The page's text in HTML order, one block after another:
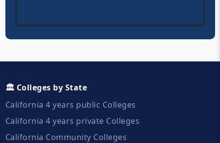
🏛️ Colleges by State
California 4 years public Colleges
California 4 years private Colleges
California Community Colleges